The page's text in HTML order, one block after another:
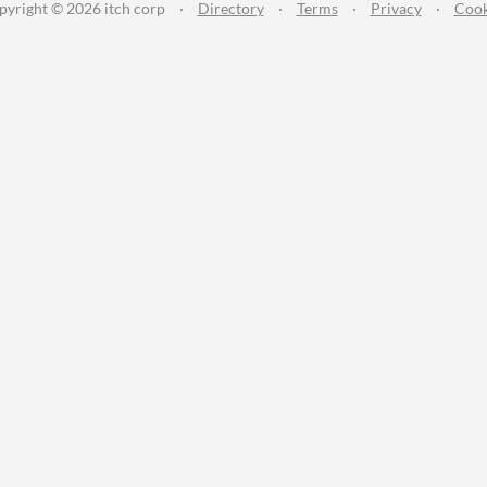
© 2026 itch corp · Directory · Terms · Privacy ·